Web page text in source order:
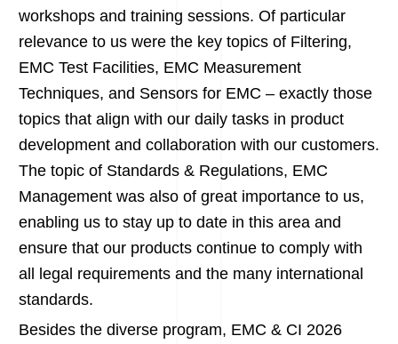
workshops and training sessions. Of particular
relevance to us were the key topics of Filtering,
EMC Test Facilities, EMC Measurement
Techniques, and Sensors for EMC – exactly those
topics that align with our daily tasks in product
development and collaboration with our customers.
The topic of Standards & Regulations, EMC
Management was also of great importance to us,
enabling us to stay up to date in this area and
ensure that our products continue to comply with
all legal requirements and the many international
standards.
Besides the diverse program, EMC & CI 2026